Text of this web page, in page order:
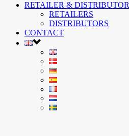
RETAILER & DISTRIBUTOR
RETAILERS
DISTRIBUTORS
CONTACT